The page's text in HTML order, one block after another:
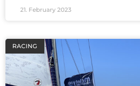
21. February 2023
RACING